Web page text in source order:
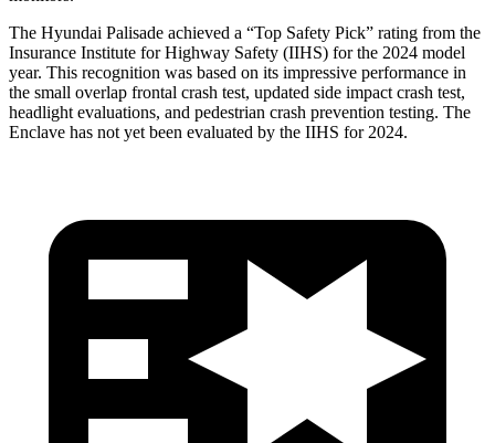
The Hyundai Palisade achieved a “Top Safety Pick” rating from the
Insurance Institute for Highway Safety (IIHS) for the 2024 model
year. This recognition was based on its impressive performance in
the small overlap frontal crash test, updated side impact crash test,
headlight evaluations, and pedestrian crash prevention testing. The
Enclave has not yet been evaluated by the IIHS for 2024.